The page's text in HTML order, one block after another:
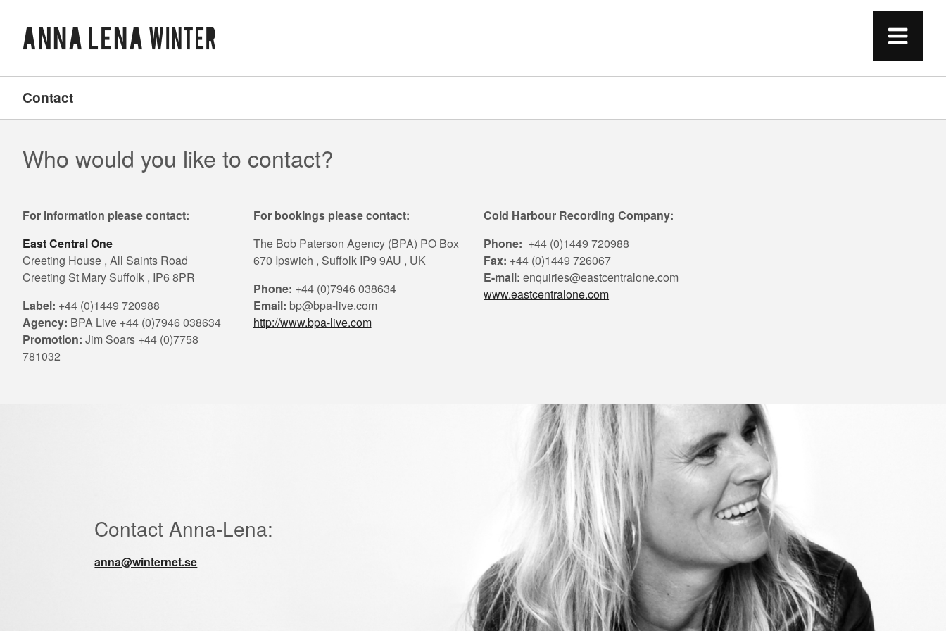
Contact
Who would you like to contact?
For information please contact:
East Central One
Creeting House , All Saints Road
Creeting St Mary Suffolk , IP6 8PR
Label: +44 (0)1449 720988
Agency: BPA Live +44 (0)7946 038634
Promotion: Jim Soars +44 (0)7758
781032
For bookings please contact:
The Bob Paterson Agency (BPA) PO Box
670 Ipswich , Suffolk IP9 9AU , UK
Phone: +44 (0)7946 038634
Email: bp@bpa-live.com
http://www.bpa-live.com
Cold Harbour Recording Company:
Phone: +44 (0)1449 720988
Fax: +44 (0)1449 726067
E-mail: enquiries@eastcentralone.com
www.eastcentralone.com
Contact Anna-Lena:
anna@winternet.se